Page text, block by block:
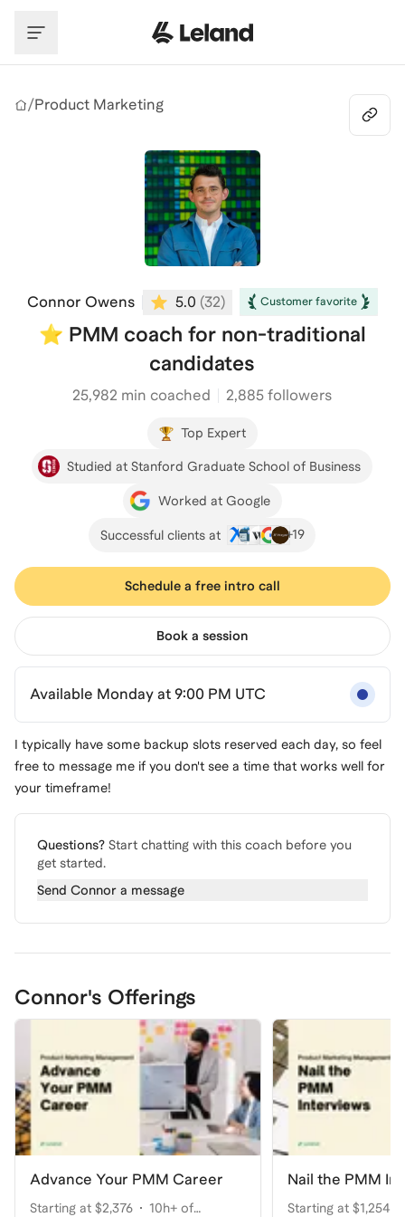
/Product Marketing
Connor Owens 5.0 (32) Customer favorite
⭐️ PMM coach for non-traditional
candidates
25,982 min coached 2,885 followers
Top Expert
Studied at Stanford Graduate School of Business
Worked at Google
Successful clients at +19
Schedule a free intro call
Book a session
Available Monday at 9:00 PM UTC
I typically have some backup slots reserved each day, so feel
free to message me if you don't see a time that works well for
your timeframe!
Questions? Start chatting with this coach before you
get started.
Send Connor a message
Connor's Offerings
Advance Your PMM Career
Starting at $2,376
10h+ of
Nail the PMM
Starting at $1,254